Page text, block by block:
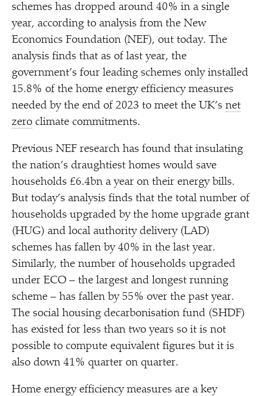
schemes has dropped around 40% in a single
year, according to analysis from the New
Economics Foundation (NEF), out today. The
analysis finds that as of last year, the
government’s four leading schemes only installed
15.8% of the home energy efficiency measures
needed by the end of 2023 to meet the UK’s net
zero climate commitments.
Previous NEF research has found that insulating
the nation’s draughtiest homes would save
households £6.4bn a year on their energy bills.
But today’s analysis finds that the total number of
households upgraded by the home upgrade grant
(HUG) and local authority delivery (LAD)
schemes has fallen by 40% in the last year.
Similarly, the number of households upgraded
under ECO – the largest and longest running
scheme – has fallen by 55% over the past year.
The social housing decarbonisation fund (SHDF)
has existed for less than two years so it is not
possible to compute equivalent figures but it is
also down 41% quarter on quarter.
Home energy efficiency measures are a key